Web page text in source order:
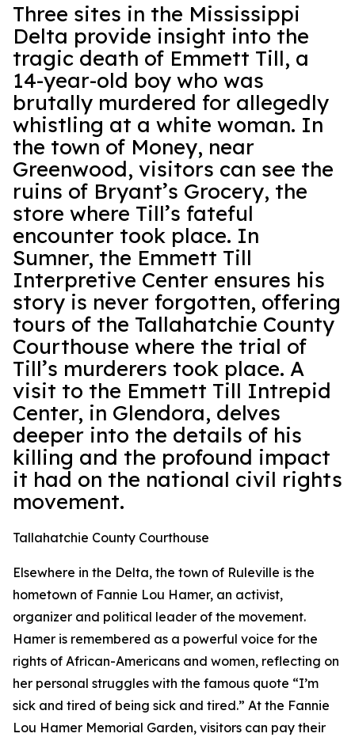
Three sites in the Mississippi
Delta provide insight into the
tragic death of Emmett Till, a
14-year-old boy who was
brutally murdered for allegedly
whistling at a white woman. In
the town of Money, near
Greenwood, visitors can see the
ruins of Bryant’s Grocery, the
store where Till’s fateful
encounter took place. In
Sumner, the Emmett Till
Interpretive Center ensures his
story is never forgotten, offering
tours of the Tallahatchie County
Courthouse where the trial of
Till’s murderers took place. A
visit to the Emmett Till Intrepid
Center, in Glendora, delves
deeper into the details of his
killing and the profound impact
it had on the national civil rights
movement.
Tallahatchie County Courthouse
Elsewhere in the Delta, the town of Ruleville is the
hometown of Fannie Lou Hamer, an activist,
organizer and political leader of the movement.
Hamer is remembered as a powerful voice for the
rights of African-Americans and women, reflecting on
her personal struggles with the famous quote “I’m
sick and tired of being sick and tired.” At the Fannie
Lou Hamer Memorial Garden, visitors can pay their